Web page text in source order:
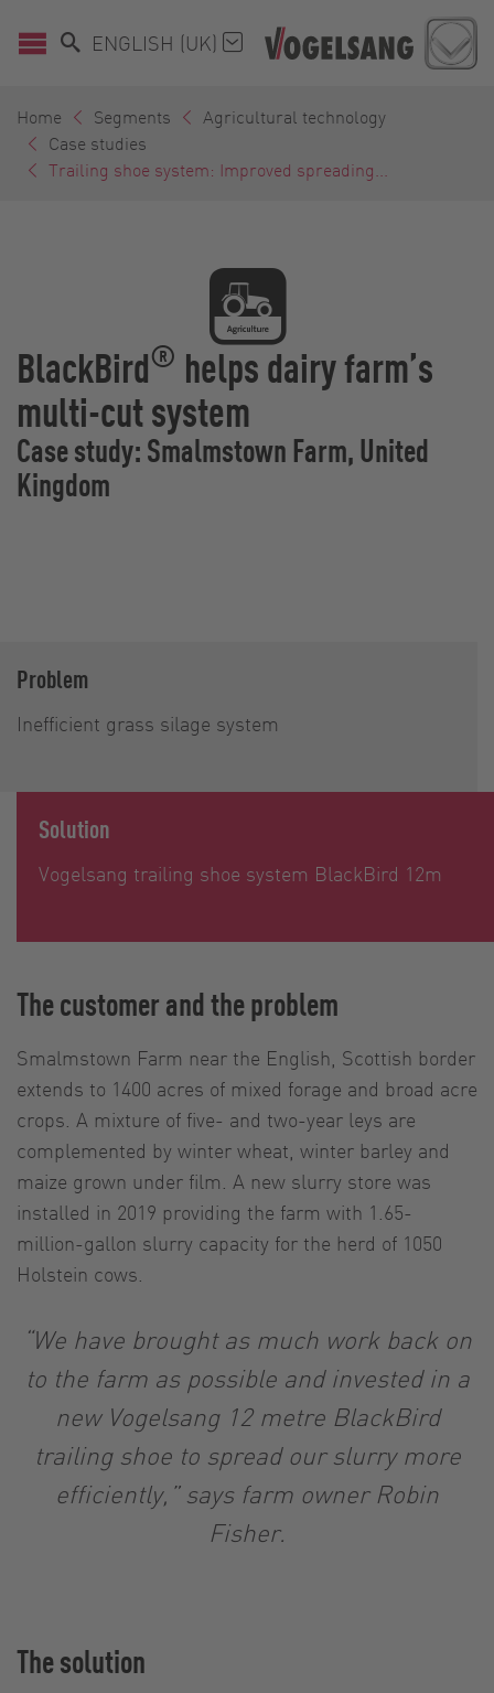
ENGLISH (UK)
Home Segments
Agricultural technology
Case studies
Trailing shoe system: Improved spreading...
BlackBird® helps dairy farm’s
multi-cut system
Case study: Smalmstown Farm, United
Kingdom
Problem
Inefficient grass silage system
Solution
Vogelsang trailing shoe system BlackBird 12m
The customer and the problem
Smalmstown Farm near the English, Scottish border
extends to 1400 acres of mixed forage and broad acre
crops. A mixture of five- and two-year leys are
complemented by winter wheat, winter barley and
maize grown under film. A new slurry store was
installed in 2019 providing the farm with 1.65-
million-gallon slurry capacity for the herd of 1050
Holstein cows.
“We have brought as much work back on
to the farm as possible and invested in a
new Vogelsang 12 metre BlackBird
trailing shoe to spread our slurry more
efficiently,” says farm owner Robin
Fisher.
The solution